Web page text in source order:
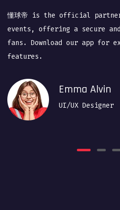
懂球帝 is the official
events, offering a secure
fans. Download our app for
features.
Emma Alvin
UI/UX Designer